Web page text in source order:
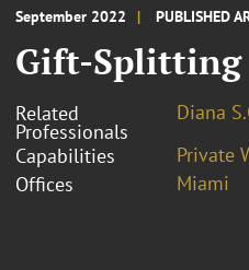
September 2022 PUBLISHED
Gift-Splitting
Related
Professionals
Diana
Capabilities
Private
Offices
Miami